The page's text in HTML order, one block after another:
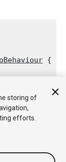
{
attached to
storing of
efforts.